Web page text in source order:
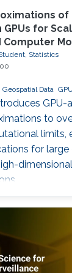
of
GPUs for
Computer
Statistics
Geospatial Data
GPU-
to
limits,
for large